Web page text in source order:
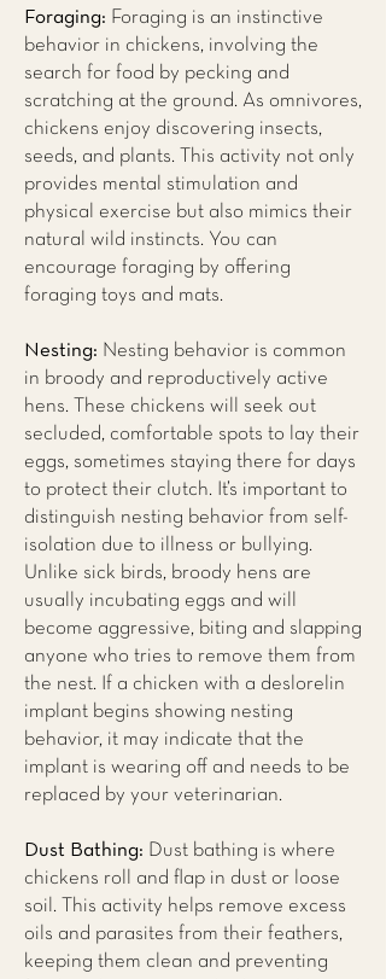
Foraging: Foraging is an instinctive
behavior in chickens, involving the
search for food by pecking and
scratching at the ground. As omnivores,
chickens enjoy discovering insects,
seeds, and plants. This activity not only
provides mental stimulation and
physical exercise but also mimics their
natural wild instincts. You can
encourage foraging by offering
foraging toys and mats.
Nesting: Nesting behavior is common
in broody and reproductively active
hens. These chickens will seek out
secluded, comfortable spots to lay their
eggs, sometimes staying there for days
to protect their clutch. It’s important to
distinguish nesting behavior from self-
isolation due to illness or bullying.
Unlike sick birds, broody hens are
usually incubating eggs and will
become aggressive, biting and slapping
anyone who tries to remove them from
the nest. If a chicken with a deslorelin
implant begins showing nesting
behavior, it may indicate that the
implant is wearing off and needs to be
replaced by your veterinarian.
Dust Bathing: Dust bathing is where
chickens roll and flap in dust or loose
soil. This activity helps remove excess
oils and parasites from their feathers,
keeping them clean and preventing